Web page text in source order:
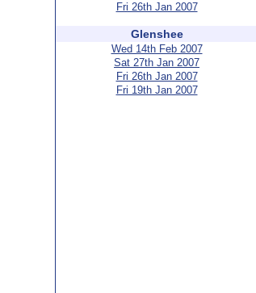
Fri 26th Jan 2007
Glenshee
Wed 14th Feb 2007
Sat 27th Jan 2007
Fri 26th Jan 2007
Fri 19th Jan 2007